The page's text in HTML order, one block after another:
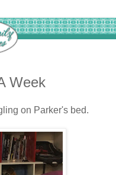
Week
on Parker's bed.